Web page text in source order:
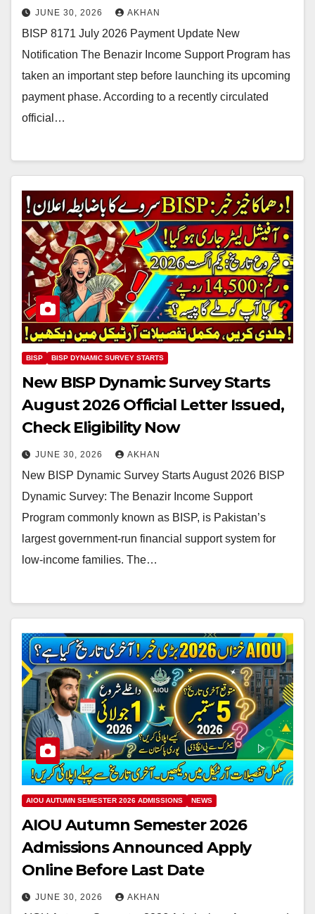
JUNE 30, 2026 AKHAN
BISP 8171 July 2026 Payment Update New
Notification The Benazir Income Support Program has
taken an important step before launching its upcoming
payment phase. According to a recently circulated
official…
BISP BISP DYNAMIC SURVEY STARTS
New BISP Dynamic Survey Starts
August 2026 Official Letter Issued,
Check Eligibility Now
JUNE 30, 2026 AKHAN
New BISP Dynamic Survey Starts August 2026 BISP
Dynamic Survey: The Benazir Income Support
Program commonly known as BISP, is Pakistan’s
largest government-run financial support system for
low-income families. The…
AIOU AUTUMN SEMESTER 2026 ADMISSIONS NEWS
AIOU Autumn Semester 2026
Admissions Announced Apply
Online Before Last Date
JUNE 30, 2026 AKHAN